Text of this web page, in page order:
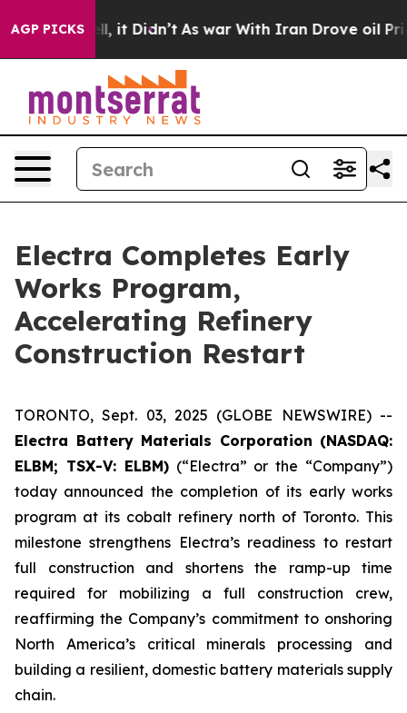
AGP PICKS
Well, it Didn’t As war With Iran Drove oil Prices
Electra Completes Early
Works Program,
Accelerating Refinery
Construction Restart
TORONTO, Sept. 03, 2025 (GLOBE NEWSWIRE) --
Electra Battery Materials Corporation (NASDAQ:
ELBM; TSX-V: ELBM)(“Electra” or the “Company”)
today announced the completion of its early works
program at its cobalt refinery north of Toronto. This
milestone strengthens Electra’s readiness to restart
full construction and shortens the ramp-up time
required for mobilizing a full construction crew,
reaffirming the Company’s commitment to onshoring
North America’s critical minerals processing and
building a resilient, domestic battery materials supply
chain.